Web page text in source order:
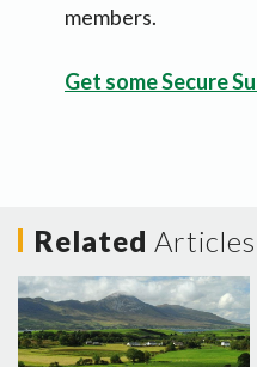
members.
Get some Secure
Related Articles